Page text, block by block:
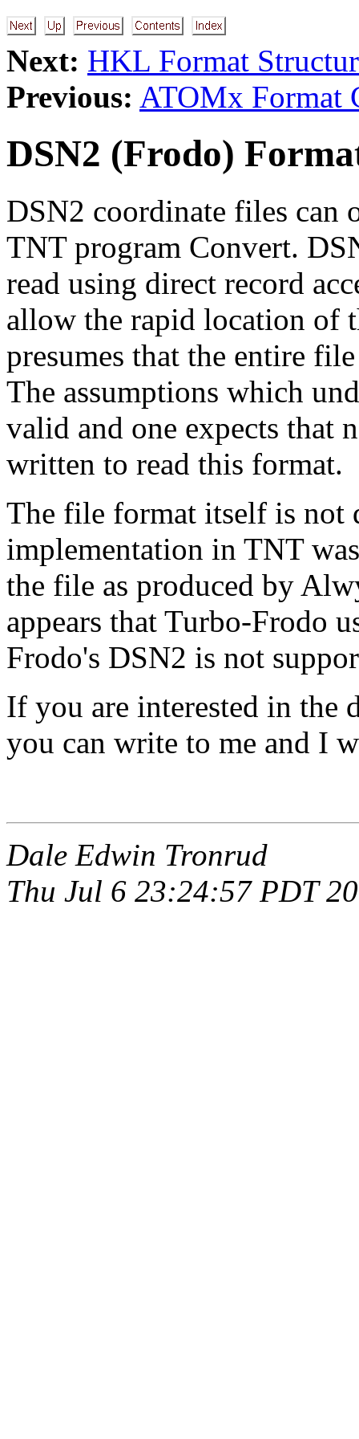
Next: HKL Format
Previous: ATOMx Format
DSN2 (Frodo)
DSN2 coordinate files can
TNT program Convert.
read using direct record
allow the rapid location of
presumes that the entire
The assumptions which
valid and one expects that
written to read this format.
The file format itself is not
implementation in TNT
the file as produced by
appears that Turbo-Frodo
Frodo's DSN2 is not
If you are interested in the
you can write to me and I
Dale Edwin Tronrud
Thu Jul 6 23:24:57 PDT